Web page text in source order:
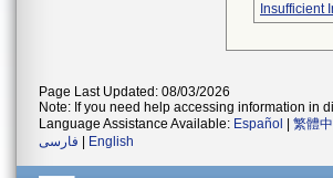
Insufficient
Page Last Updated: 08/03/2026
Note: If you need help accessing information in
Language Assistance Available: Español 繁體
فارسی
English